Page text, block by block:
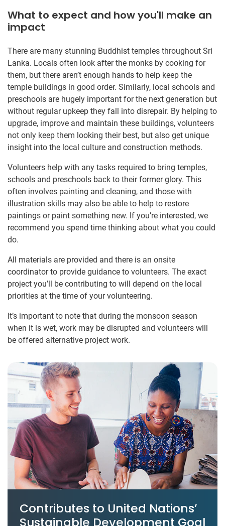
What to expect and how you'll make an
impact
There are many stunning Buddhist temples throughout Sri
Lanka. Locals often look after the monks by cooking for
them, but there aren’t enough hands to help keep the
temple buildings in good order. Similarly, local schools and
preschools are hugely important for the next generation but
without regular upkeep they fall into disrepair. By helping to
upgrade, improve and maintain these buildings, volunteers
not only keep them looking their best, but also get unique
insight into the local culture and construction methods.
Volunteers help with any tasks required to bring temples,
schools and preschools back to their former glory. This
often involves painting and cleaning, and those with
illustration skills may also be able to help to restore
paintings or paint something new. If you’re interested, we
recommend you spend time thinking about what you could
do.
All materials are provided and there is an onsite
coordinator to provide guidance to volunteers. The exact
project you’ll be contributing to will depend on the local
priorities at the time of your volunteering.
It’s important to note that during the monsoon season
when it is wet, work may be disrupted and volunteers will
be offered alternative project work.
Contributes to United Nations’
Sustainable Development Goal